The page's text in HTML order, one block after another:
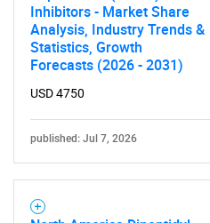
What are
Inhibitors - Market Share
Analysis, Industry Trends &
Statistics, Growth
Forecasts (2026 - 2031)
USD 4750
published: Jul 7, 2026